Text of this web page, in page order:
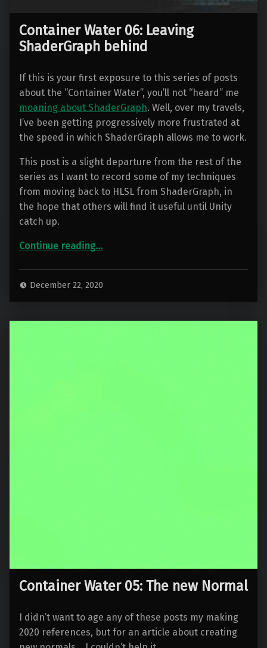
Container Water 06: Leaving
ShaderGraph behind
If this is your first exposure to this series of posts
about the “Container Water”, you’ll not “heard” me
moaning about ShaderGraph. Well, over my travels,
I’ve been getting progressively more frustrated at
the speed in which ShaderGraph allows me to work.
This post is a slight departure from the rest of the
series as I want to record some of my techniques
from moving back to HLSL from ShaderGraph, in
the hope that others will find it useful until Unity
catch up.
Continue reading“Container Water 06: Leaving ShaderGraph behind”
…
December 22, 2020
Container Water 05: The new Normal
I didn’t want to age any of these posts my making
2020 references, but for an article about creating